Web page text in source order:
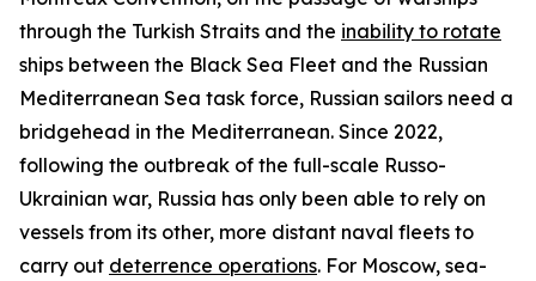
through the Turkish Straits and the inability to rotate
ships between the Black Sea Fleet and the Russian
Mediterranean Sea task force, Russian sailors need a
bridgehead in the Mediterranean. Since 2022,
following the outbreak of the full-scale Russo-
Ukrainian war, Russia has only been able to rely on
vessels from its other, more distant naval fleets to
carry out deterrence operations. For Moscow, sea-